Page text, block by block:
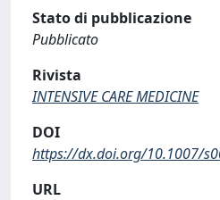
Stato di pubblicazione
Pubblicato
Rivista
INTENSIVE CARE MEDICINE
DOI
https://dx.doi.org/10.1007/
URL